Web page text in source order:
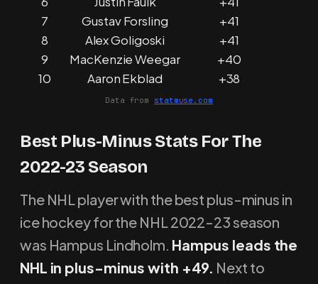
7
Gustav Forsling
+41
8
Alex Goligoski
+41
9
MacKenzie Weegar
+40
10
Aaron Ekblad +38
Data from statmuse.com
Best Plus-Minus Stats For The
2022-23 Season
The NHL player with the best plus-minus in
ice hockey for the NHL 2022-23 season
was Hampus Lindholm. Hampus leads the
NHL in plus-minus with +49. Next to